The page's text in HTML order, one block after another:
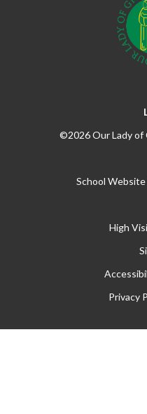
©2026 Our Lady of
School
High
Privacy